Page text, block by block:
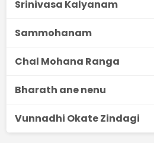
Srinivasa Kalyanam
Sammohanam
Chal Mohana Ranga
Bharath ane nenu
Vunnadhi Okate Zindagi